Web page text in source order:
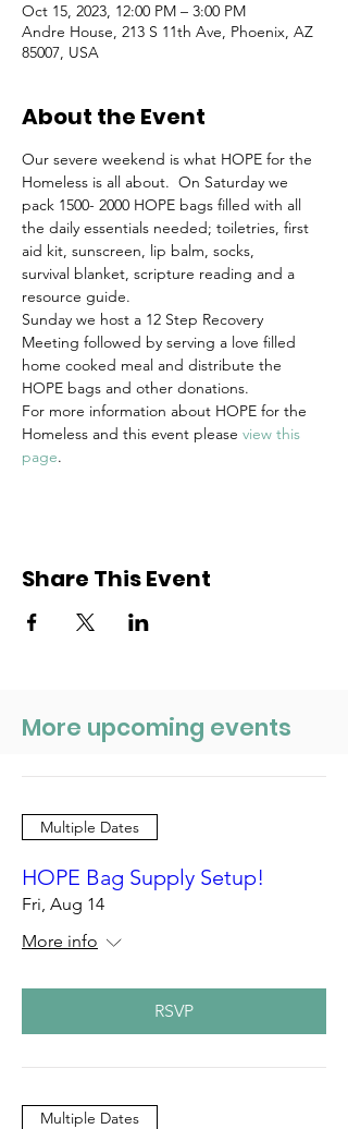
Oct 15, 2023, 12:00 PM – 3:00 PM
Andre House, 213 S 11th Ave, Phoenix, AZ
85007, USA
About the Event
Our severe weekend is what HOPE for the
Homeless is all about.  On Saturday we
pack 1500- 2000 HOPE bags filled with all
the daily essentials needed; toiletries, first
aid kit, sunscreen, lip balm, socks,
survival blanket, scripture reading and a
resource guide.
Sunday we host a 12 Step Recovery
Meeting followed by serving a love filled
home cooked meal and distribute the
HOPE bags and other donations.
For more information about HOPE for the
Homeless and this event please view this
page.
Share This Event
More upcoming events
Multiple Dates
HOPE Bag Supply Setup!
Fri, Aug 14
More info
RSVP
Multiple Dates